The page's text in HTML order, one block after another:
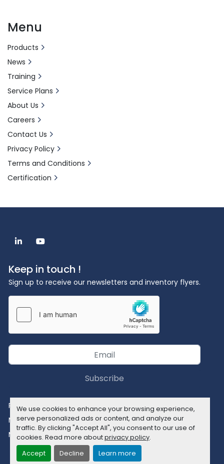
We use cookies to enhance your browsing experience,
serve personalized ads or content, and analyze our
traffic. By clicking "Accept All", you consent to our use of
cookies. Read more aboutprivacy policy.
Accept
Decline Learn more
linkedinyoutube
Keep in touch !
Sign up to receive our newsletters and inventory flyers.
Subscribe
Privacy policy
Manage Cookies
Machinio Systemwebsite byMachinio
Menu
Products
News
Training
Service Plans
About Us
Careers
Contact Us
Privacy Policy
Terms and Conditions
Certification